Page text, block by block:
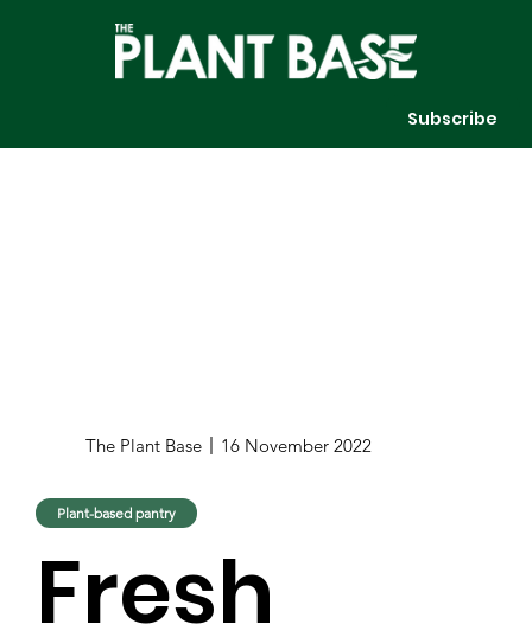
Subscribe
The Plant Base 16 November 2022
Plant-based pantry
Fresh